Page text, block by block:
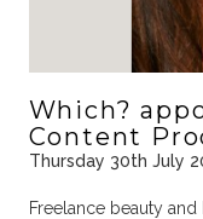
Which?
Content
Thursday 30th July
Freelance beauty